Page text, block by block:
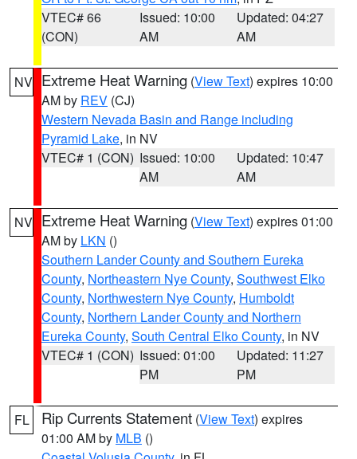
VTEC# 66
(CON)
Issued: 10:00
AM
Updated: 04:27
AM
NV Extreme Heat Warning (View Text) expires 10:00
AM by REV (CJ)
Western Nevada Basin and Range including
Pyramid Lake, in NV
VTEC# 1 (CON) Issued: 10:00
AM
Updated: 10:47
AM
NV Extreme Heat Warning (View Text) expires 01:00
AM by LKN ()
Southern Lander County and Southern Eureka
County, Northeastern Nye County, Southwest Elko
County, Northwestern Nye County, Humboldt
County, Northern Lander County and Northern
Eureka County, South Central Elko County, in NV
VTEC# 1 (CON) Issued: 01:00
PM
Updated: 11:27
PM
FL Rip Currents Statement (View Text) expires
01:00 AM by MLB ()